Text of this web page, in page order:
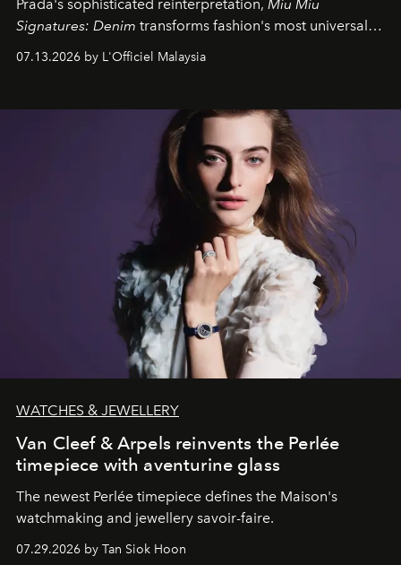
Prada's sophisticated reinterpretation, Miu Miu
Signatures: Denim transforms fashion's most universal
fabric into a study of craftsmanship, individuality and
effortless modern dressing.
07.13.2026 by L'Officiel Malaysia
WATCHES & JEWELLERY
Van Cleef & Arpels reinvents the Perlée
timepiece with aventurine glass
The newest Perlée timepiece defines the Maison's
watchmaking and jewellery savoir-faire.
07.29.2026 by Tan Siok Hoon